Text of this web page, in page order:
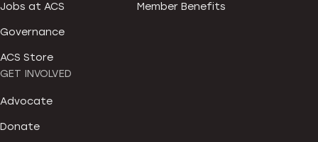
Jobs at ACS
Governance
ACS Store
Member Benefits
GET INVOLVED
Advocate
Donate